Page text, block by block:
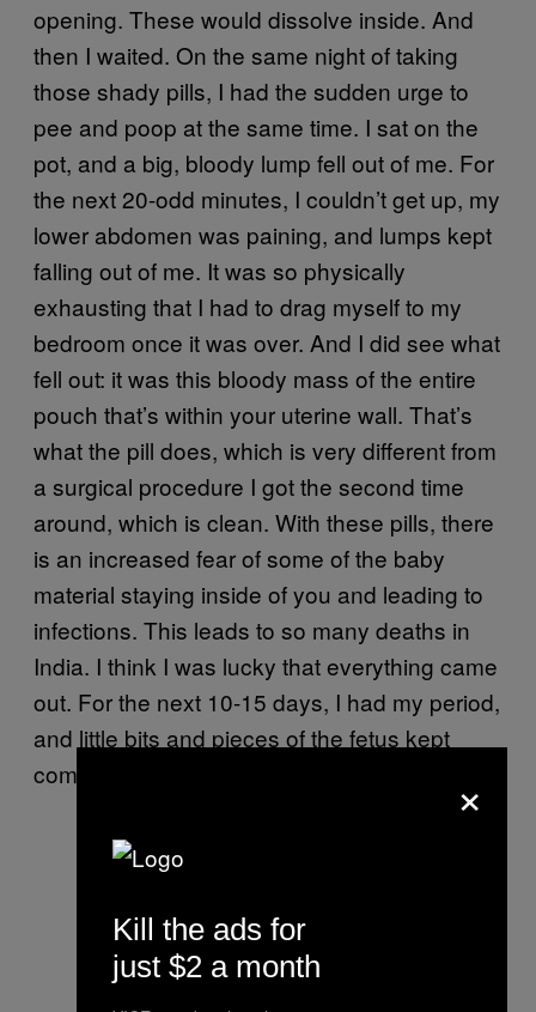
opening. These would dissolve inside. And
then I waited. On the same night of taking
those shady pills, I had the sudden urge to
pee and poop at the same time. I sat on the
pot, and a big, bloody lump fell out of me. For
the next 20-odd minutes, I couldn’t get up, my
lower abdomen was paining, and lumps kept
falling out of me. It was so physically
exhausting that I had to drag myself to my
bedroom once it was over. And I did see what
fell out: it was this bloody mass of the entire
pouch that’s within your uterine wall. That’s
what the pill does, which is very different from
a surgical procedure I got the second time
around, which is clean. With these pills, there
is an increased fear of some of the baby
material staying inside of you and leading to
infections. This leads to so many deaths in
India. I think I was lucky that everything came
out. For the next 10-15 days, I had my period,
and little bits and pieces of the fetus kept
coming out.
×
Kill the ads for
just $2 a month